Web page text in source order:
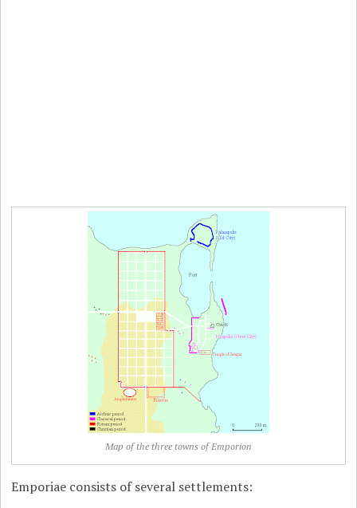
Map of the three towns of Emporion
Emporiae consists of several settlements: